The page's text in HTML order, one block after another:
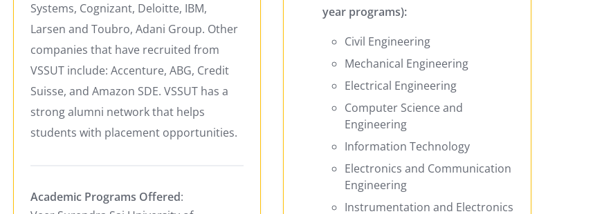
Systems, Cognizant, Deloitte, IBM,
Larsen and Toubro, Adani Group. Other
companies that have recruited from
VSSUT include: Accenture, ABG, Credit
Suisse, and Amazon SDE. VSSUT has a
strong alumni network that helps
students with placement opportunities.
Academic Programs Offered:
year programs):
Civil Engineering
Mechanical Engineering
Electrical Engineering
Computer Science and
Engineering
Information Technology
Electronics and Communication
Engineering
Instrumentation and Electronics